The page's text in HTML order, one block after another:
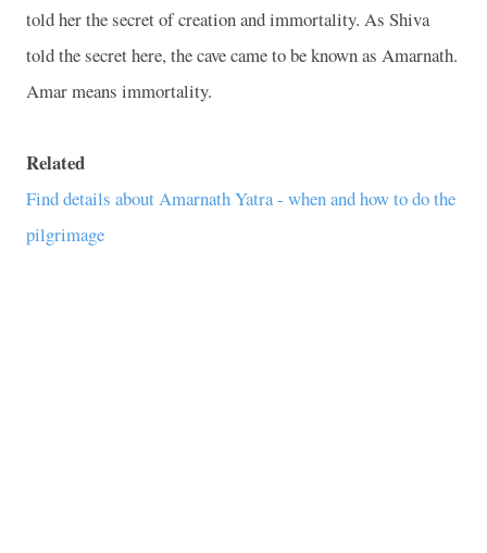
told her the secret of creation and immortality. As Shiva
told the secret here, the cave came to be known as Amarnath.
Amar means immortality.
Related
Find details about Amarnath Yatra - when and how to do the
pilgrimage